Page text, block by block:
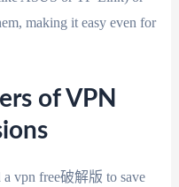
making it easy even for
of VPN
vpn free破解版 to save